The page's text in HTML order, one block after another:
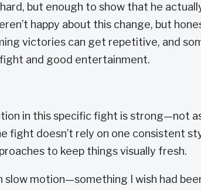
but enough to show that he
happy about this change, but
victories can get repetitive, and
and good entertainment.
in this specific fight is strong—not
fight doesn’t rely on one consistent
to keep things visually fresh.
slow motion—something I wish had